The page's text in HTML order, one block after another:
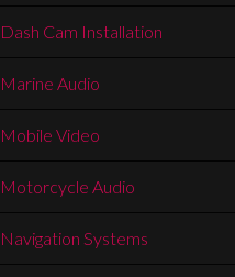
Dash Cam Installation
Marine Audio
Mobile Video
Motorcycle Audio
Navigation Systems